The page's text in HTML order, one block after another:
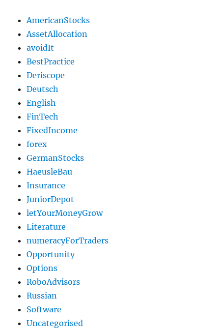
AmericanStocks
AssetAllocation
avoidIt
BestPractice
Deriscope
Deutsch
English
FinTech
FixedIncome
forex
GermanStocks
HaeusleBau
Insurance
JuniorDepot
letYourMoneyGrow
Literature
numeracyForTraders
Opportunity
Options
RoboAdvisors
Russian
Software
Uncategorised